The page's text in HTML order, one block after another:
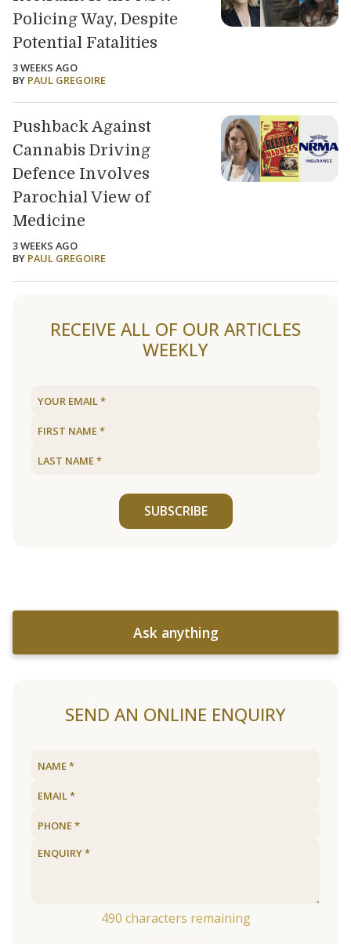
Policing Way, Despite
Potential Fatalities
3 WEEKS AGO
BY PAUL GREGOIRE
Pushback Against
Cannabis Driving
Defence Involves
Parochial View of
Medicine
3 WEEKS AGO
BY PAUL GREGOIRE
RECEIVE ALL OF OUR ARTICLES
WEEKLY
SUBSCRIBE
Ask anything
SEND AN ONLINE ENQUIRY
490 characters remaining